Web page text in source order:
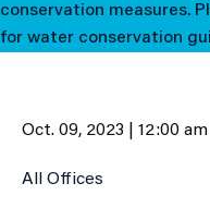
conservation measures.
for water conservation
Oct. 09, 2023 | 12:00 am
All Offices